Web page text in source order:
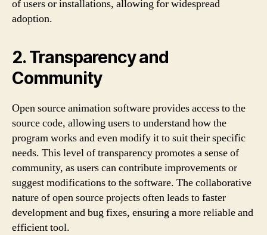
of users or installations, allowing for widespread
adoption.
2. Transparency and
Community
Open source animation software provides access to the
source code, allowing users to understand how the
program works and even modify it to suit their specific
needs. This level of transparency promotes a sense of
community, as users can contribute improvements or
suggest modifications to the software. The collaborative
nature of open source projects often leads to faster
development and bug fixes, ensuring a more reliable and
efficient tool.